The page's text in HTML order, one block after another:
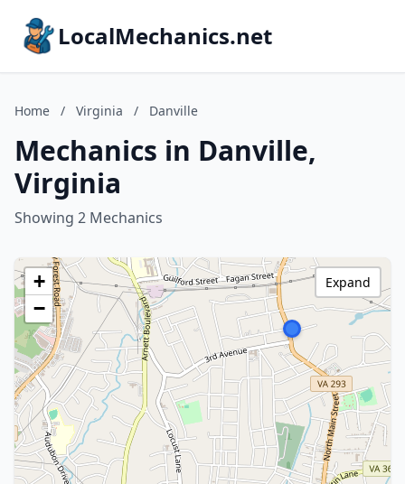
LocalMechanics.net
Home / Virginia / Danville
Mechanics in Danville,
Virginia
Showing 2 Mechanics
+
−
Expand